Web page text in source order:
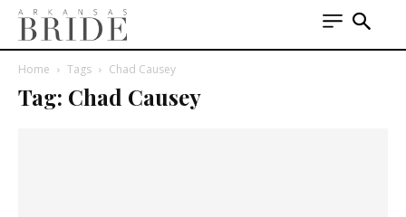
Home Tags Chad Causey
Tag: Chad Causey